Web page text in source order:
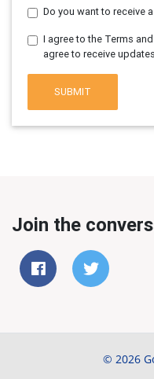
Do you want to receive
I agree to the Terms
agree to receive
SUBMIT
Join the
© 2026